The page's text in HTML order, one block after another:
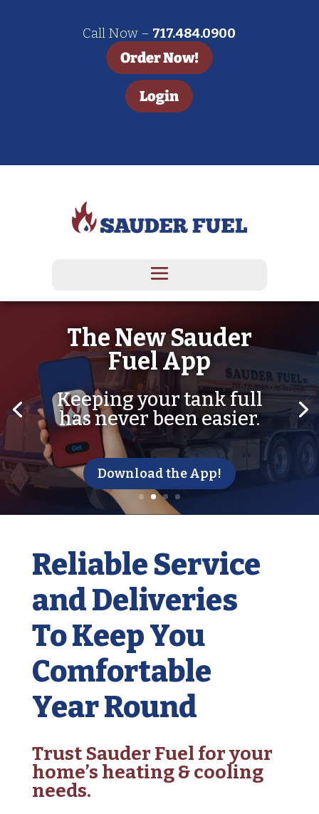
Call Now – 717.484.0900
Order Now!
Login
The New Sauder
Fuel App
Keeping your tank full
has never been easier.
Download the App!
Reliable Service
and Deliveries
To Keep You
Comfortable
Year Round
Trust Sauder Fuel for your
home’s heating & cooling
needs.